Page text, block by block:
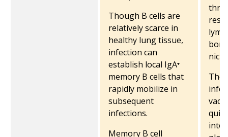
Though B cells are
relatively scarce in
healthy lung tissue,
infection can
establish local IgA⁺
memory B cells that
rapidly mobilize in
subsequent
infections.
Memory B cell
into